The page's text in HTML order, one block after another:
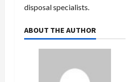
disposal specialists.
ABOUT THE AUTHOR